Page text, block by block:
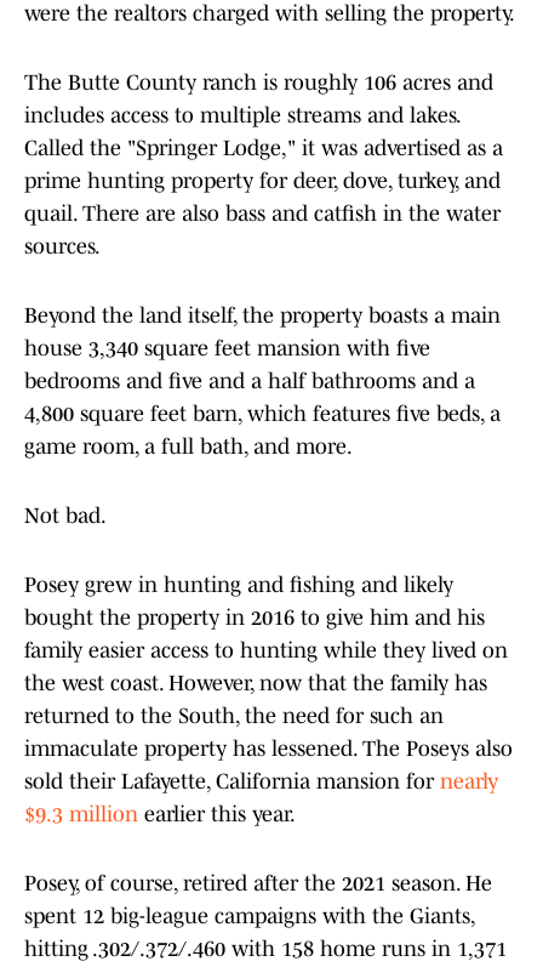
were the realtors charged with selling the property.
The Butte County ranch is roughly 106 acres and
includes access to multiple streams and lakes.
Called the "Springer Lodge," it was advertised as a
prime hunting property for deer, dove, turkey, and
quail. There are also bass and catfish in the water
sources.
Beyond the land itself, the property boasts a main
house 3,340 square feet mansion with five
bedrooms and five and a half bathrooms and a
4,800 square feet barn, which features five beds, a
game room, a full bath, and more.
Not bad.
Posey grew in hunting and fishing and likely
bought the property in 2016 to give him and his
family easier access to hunting while they lived on
the west coast. However, now that the family has
returned to the South, the need for such an
immaculate property has lessened. The Poseys also
sold their Lafayette, California mansion for nearly
$9.3 million earlier this year.
Posey, of course, retired after the 2021 season. He
spent 12 big-league campaigns with the Giants,
hitting .302/.372/.460 with 158 home runs in 1,371